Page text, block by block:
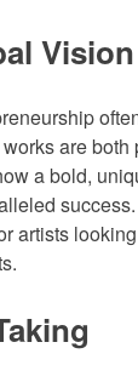
Vision
are
a bold,
artists